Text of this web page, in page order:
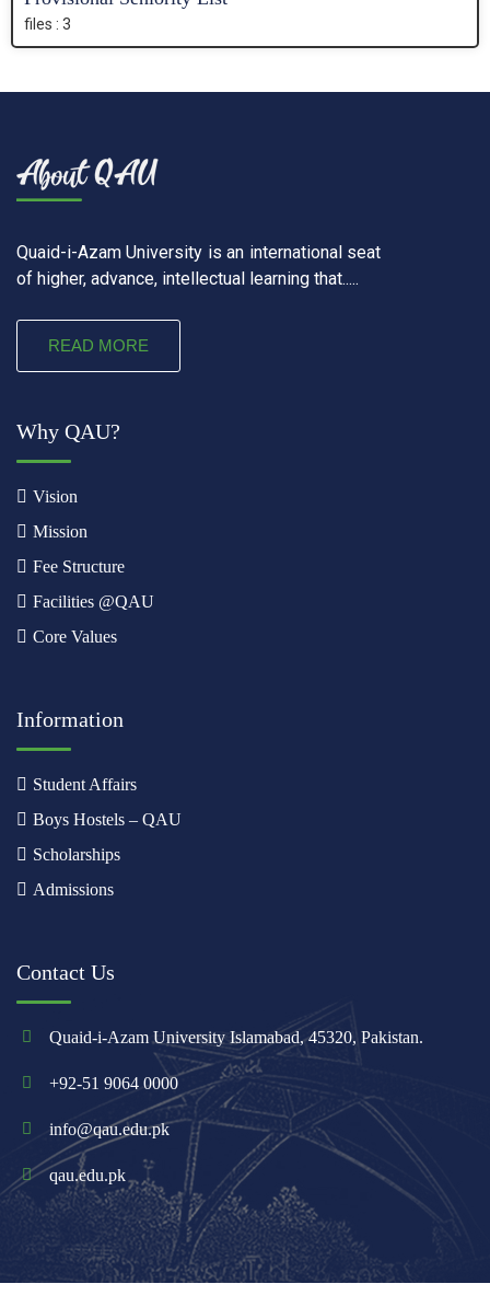
files : 3
Quaid-i-Azam University is an international seat
of higher, advance, intellectual learning that.....
READ MORE
Why QAU?
Vision
Mission
Fee Structure
Facilities @QAU
Core Values
Information
Student Affairs
Boys Hostels – QAU
Scholarships
Admissions
Contact Us
Quaid-i-Azam University Islamabad, 45320, Pakistan.
+92-51 9064 0000
info@qau.edu.pk
qau.edu.pk